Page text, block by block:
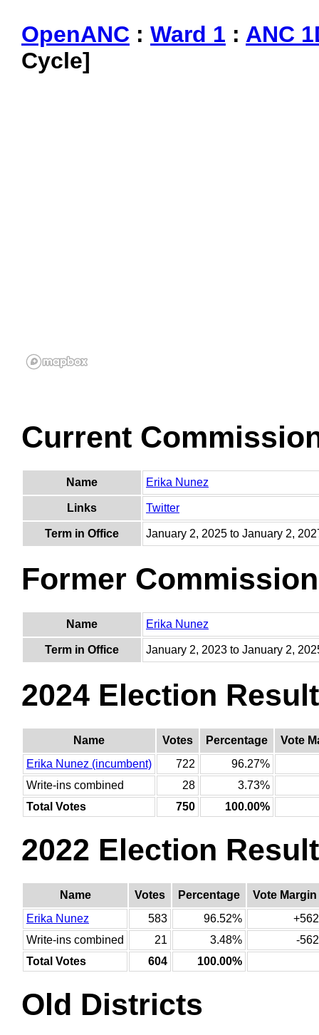
OpenANC : Ward 1 : ANC
Cycle]
Current
Name Erika Nunez
Links Twitter
Term in Office January 2, 2025 to January 2,
Former
Name Erika Nunez
Term in Office January 2, 2023 to January 2,
2024 Election
Name Votes Percentage
Vote
Erika Nunez (incumbent)
722
96.27%
Write-ins combined
28
3.73%
Total Votes
750 100.00%
2022 Election
Name Votes Percentage
Vote Margin
Erika Nunez
583 96.52%
+562
Write-ins combined
21 3.48%
-562
Total Votes
604 100.00%
Old Districts